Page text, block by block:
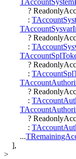
?
:
?
:
?
:
?
:
?
:
...
],
>